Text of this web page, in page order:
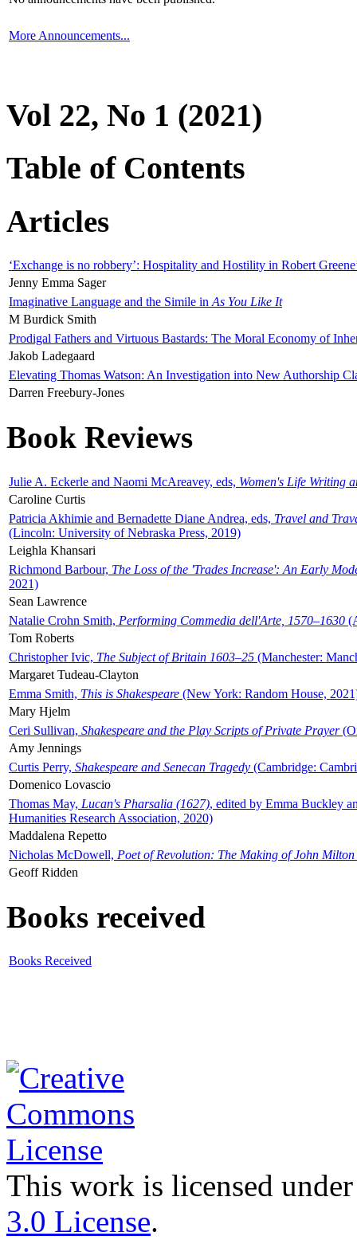
More Announcements...
Vol 22, No 1 (2021)
Table of Contents
Articles
‘Exchange is no robbery’: Hospitality and Hostility in Robert
Jenny Emma Sager
Imaginative Language and the Simile in As You Like It
M Burdick Smith
Prodigal Fathers and Virtuous Bastards: The Moral Economy of
Jakob Ladegaard
Elevating Thomas Watson: An Investigation into New Authorship
Darren Freebury-Jones
Book Reviews
Julie A. Eckerle and Naomi McAreavey, eds, Women's Life Writing
Caroline Curtis
Patricia Akhimie and Bernadette Diane Andrea, eds, Travel and
(Lincoln: University of Nebraska Press, 2019)
Leighla Khansari
Richmond Barbour, The Loss of the 'Trades Increase': An Early
2021)
Sean Lawrence
Natalie Crohn Smith, Performing Commedia dell'Arte, 1570–1630
Tom Roberts
Christopher Ivic, The Subject of Britain 1603–25 (Manchester:
Margaret Tudeau-Clayton
Emma Smith, This is Shakespeare (New York: Random House,
Mary Hjelm
Ceri Sullivan, Shakespeare and the Play Scripts of Private Prayer
Amy Jennings
Curtis Perry, Shakespeare and Senecan Tragedy (Cambridge:
Domenico Lovascio
Thomas May, Lucan's Pharsalia (1627), edited by Emma Buckley
Humanities Research Association, 2020)
Maddalena Repetto
Nicholas McDowell, Poet of Revolution: The Making of John Milton
Geoff Ridden
Books received
Books Received
This work is licensed
3.0 License.